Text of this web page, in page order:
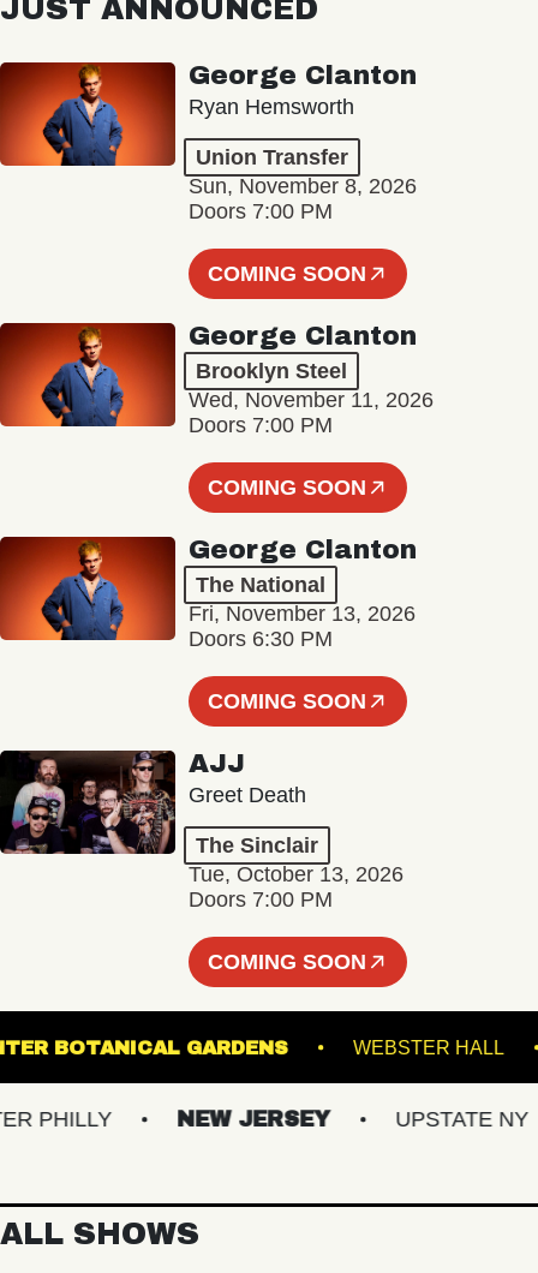
JUST ANNOUNCED
George Clanton
Ryan Hemsworth
Union Transfer
Sun, November 8, 2026
Doors 7:00 PM
COMING SOON
George Clanton
Brooklyn Steel
Wed, November 11, 2026
Doors 7:00 PM
COMING SOON
George Clanton
The National
Fri, November 13, 2026
Doors 6:30 PM
COMING SOON
AJJ
Greet Death
The Sinclair
Tue, October 13, 2026
Doors 7:00 PM
COMING SOON
GINTER BOTANICAL GARDENS WEBSTER
NEW JERSEY UPSTATE NY
ALL SHOWS